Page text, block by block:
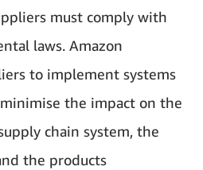
must comply with
laws. Amazon
to implement systems
the impact on the
chain system, the
the products